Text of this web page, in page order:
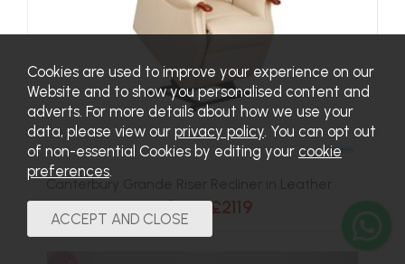
Now from £2119
Cookies are used to improve your experience on our
Website and to show you personalised content and
adverts. For more details about how we use your
data, please view our privacy policy. You can opt out
of non-essential Cookies by editing your cookie
preferences.